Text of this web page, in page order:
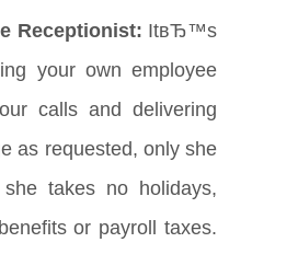
Receptionist: ItвЂ™s
your own employee
calls and delivering
as requested, only she
takes no holidays,
or payroll taxes.